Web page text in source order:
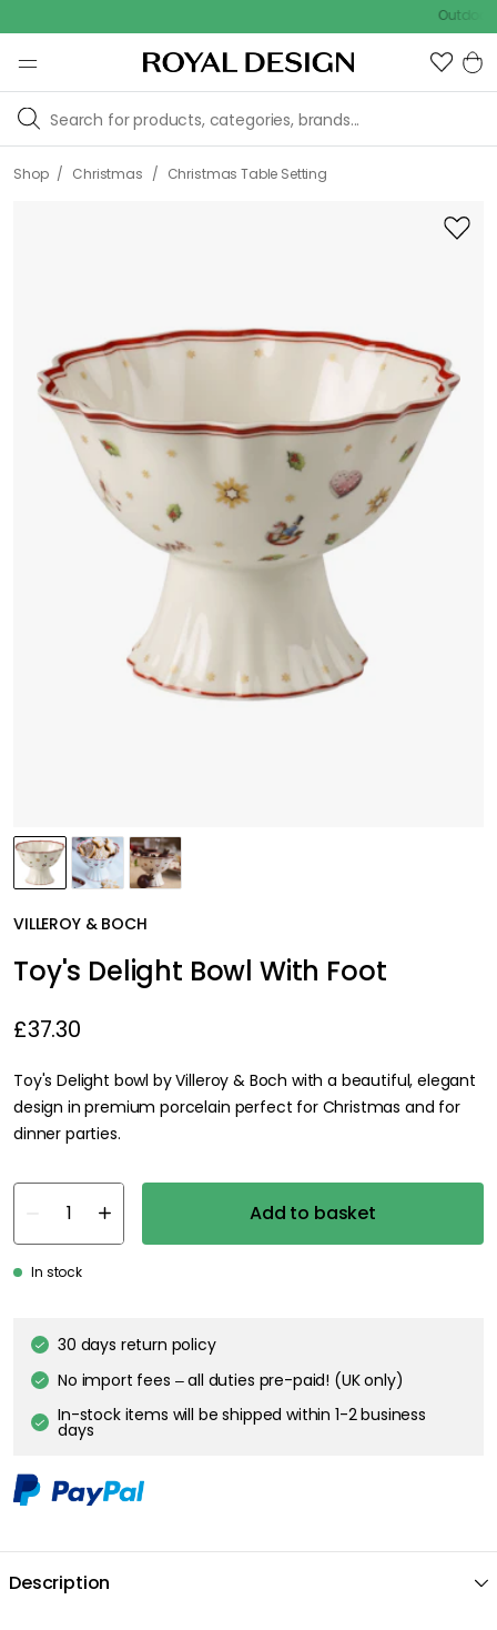
Outdoor sale
Shop / Christmas / Christmas Table Setting
VILLEROY & BOCH
Toy's Delight Bowl With Foot
£37.30
Toy's Delight bowl by Villeroy & Boch with a beautiful, elegant
design in premium porcelain perfect for Christmas and for
dinner parties.
Add to basket
In stock
30 days return policy
No import fees – all duties pre-paid! (UK only)
In-stock items will be shipped within 1-2 business
days
Description